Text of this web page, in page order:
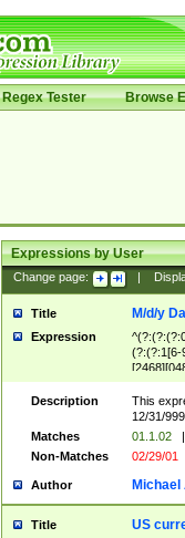
Regex Tester Browse
Expressions by User
Change page:
Title M/d/y
Expression
(?:(?:1[6-
(?:1[0-
Description
This
12/31/
Matches
01.1.02 |
Non-Matches
02/29/01
Author Michael
Title US